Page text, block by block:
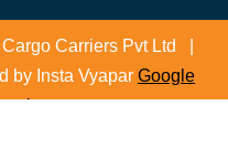
Services
Carriers Pvt Ltd |
by Insta Vyapar Google